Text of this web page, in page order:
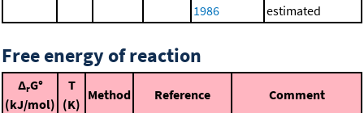
1986
estimated
Free energy of reaction
ΔrG°
(kJ/mol)
T
(K)
Method Reference Comment